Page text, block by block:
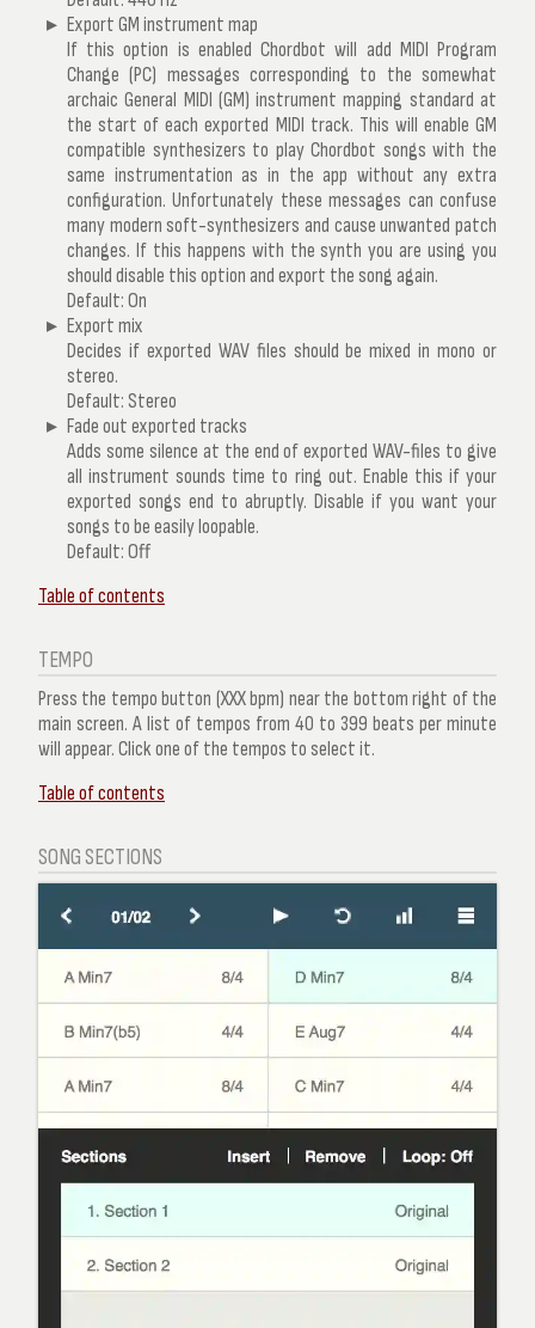
Export GM instrument map
If this option is enabled Chordbot will add MIDI Program
Change (PC) messages corresponding to the somewhat
archaic General MIDI (GM) instrument mapping standard at
the start of each exported MIDI track. This will enable GM
compatible synthesizers to play Chordbot songs with the
same instrumentation as in the app without any extra
configuration. Unfortunately these messages can confuse
many modern soft-synthesizers and cause unwanted patch
changes. If this happens with the synth you are using you
should disable this option and export the song again.
Default: On
Export mix
Decides if exported WAV files should be mixed in mono or
stereo.
Default: Stereo
Fade out exported tracks
Adds some silence at the end of exported WAV-files to give
all instrument sounds time to ring out. Enable this if your
exported songs end to abruptly. Disable if you want your
songs to be easily loopable.
Default: Off
Table of contents
TEMPO
Press the tempo button (XXX bpm) near the bottom right of the
main screen. A list of tempos from 40 to 399 beats per minute
will appear. Click one of the tempos to select it.
Table of contents
SONG SECTIONS